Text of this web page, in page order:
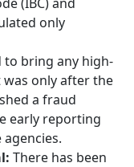
only
to bring any high-
only after the
a fraud
early reporting
There has been